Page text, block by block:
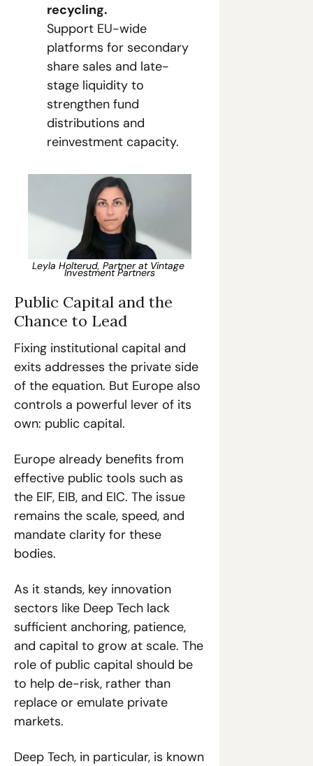
recycling.
Support EU-wide
platforms for secondary
share sales and late-
stage liquidity to
strengthen fund
distributions and
reinvestment capacity.
Leyla Holterud, Partner at Vintage
Investment Partners
Public Capital and the
Chance to Lead
Fixing institutional capital and
exits addresses the private side
of the equation. But Europe also
controls a powerful lever of its
own: public capital.
Europe already benefits from
effective public tools such as
the EIF, EIB, and EIC. The issue
remains the scale, speed, and
mandate clarity for these
bodies.
As it stands, key innovation
sectors like Deep Tech lack
sufficient anchoring, patience,
and capital to grow at scale. The
role of public capital should be
to help de-risk, rather than
replace or emulate private
markets.
Deep Tech, in particular, is known